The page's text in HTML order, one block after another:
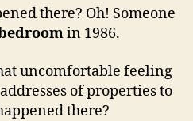
there? Oh! Someone
in 1986.
uncomfortable feeling
of properties to
there?